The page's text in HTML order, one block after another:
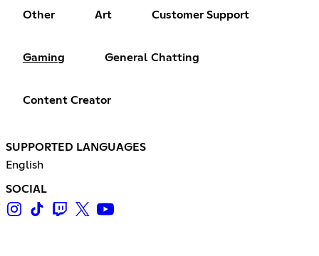
Other Art Customer Support
Gaming General Chatting
Content Creator
SUPPORTED LANGUAGES
English
SOCIAL